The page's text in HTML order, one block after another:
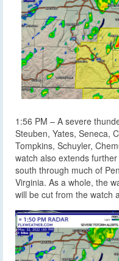
1:56 PM – A severe
Steuben, Yates, Seneca,
Tompkins, Schuyler,
watch also extends
south through much of
Virginia. As a whole, the
will be cut from the watch